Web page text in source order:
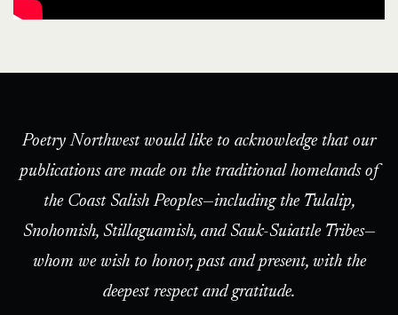
Poetry Northwest would like to acknowledge that our
publications are made on the traditional homelands of
the Coast Salish Peoples—including the Tulalip,
Snohomish, Stillaguamish, and Sauk-Suiattle Tribes—
whom we wish to honor, past and present, with the
deepest respect and gratitude.